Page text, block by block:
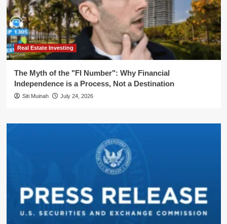
Real Estate Investing
The Myth of the "FI Number": Why Financial
Independence is a Process, Not a Destination
Siti Muinah July 24, 2026